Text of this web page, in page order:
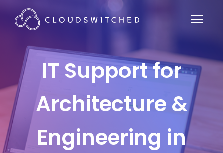
IT Support for
Architecture &
Engineering in